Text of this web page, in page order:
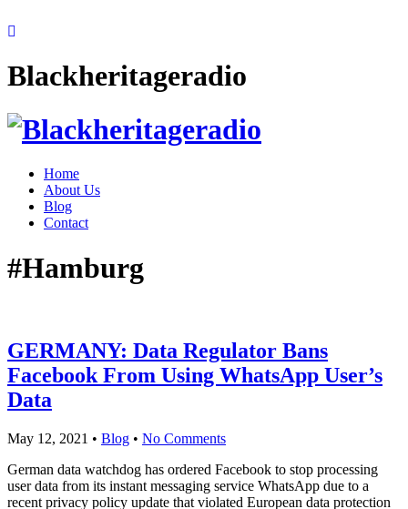
Blackheritageradio
Home
About Us
Blog
Contact
#Hamburg
GERMANY: Data Regulator Bans
Facebook From Using WhatsApp User’s
Data
May 12, 2021 • Blog • No Comments
German data watchdog has ordered Facebook to stop processing
user data from its instant messaging service WhatsApp due to a
recent privacy policy update that violated European data protection